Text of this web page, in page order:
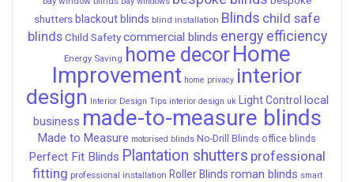
shutters blackout blinds blind installation Blinds child safe
blinds Child Safety commercial blinds energy efficiency
Energy Saving home decorHome
Improvement home privacy interior
design Interior Design Tips interior design uk Light Control local
business made-to-measure blinds
Made to Measure motorised blinds No-Drill Blinds office blinds
Perfect Fit Blinds Plantation shutters professional
fitting professional installation Roller Blinds roman blinds smart